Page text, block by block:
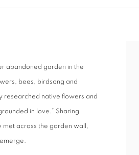
abandoned garden in the
bees, birdsong and
researched native flowers and
in love.” Sharing
across the garden wall,